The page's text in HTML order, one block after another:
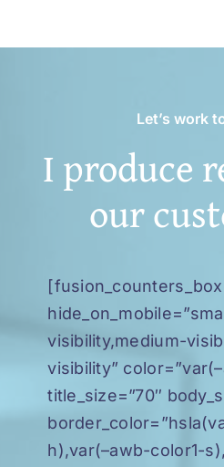
Let’s work
I produce
our
[fusion_counters_box
visibility,medium-
visibility”
title_size=”70″
h),var(–awb-color1-